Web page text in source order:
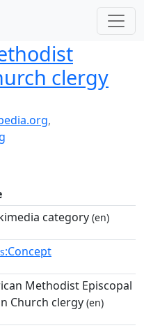
clergy
,
category (en)
:Concept
Methodist Episcopal
Church clergy (en)